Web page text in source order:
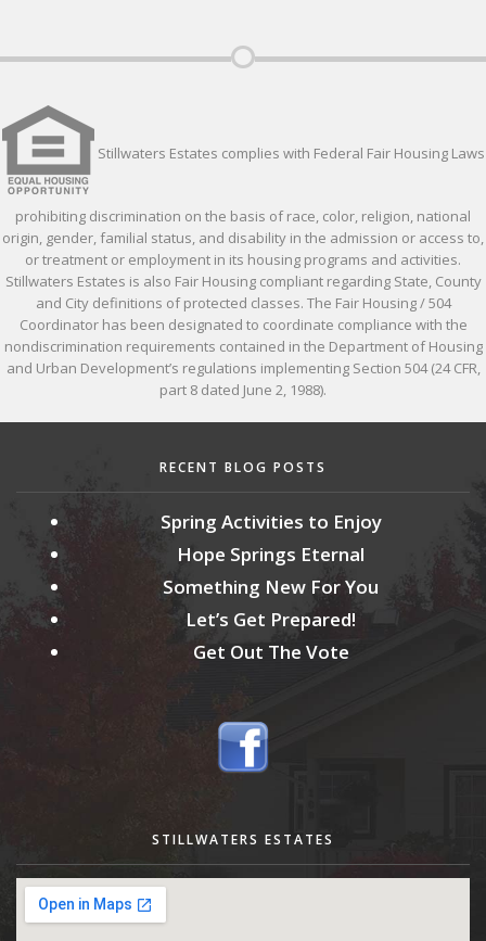
Stillwaters Estates complies with Federal Fair Housing Laws
prohibiting discrimination on the basis of race, color, religion, national
origin, gender, familial status, and disability in the admission or access to,
or treatment or employment in its housing programs and activities.
Stillwaters Estates is also Fair Housing compliant regarding State, County
and City definitions of protected classes. The Fair Housing / 504
Coordinator has been designated to coordinate compliance with the
nondiscrimination requirements contained in the Department of Housing
and Urban Development’s regulations implementing Section 504 (24 CFR,
part 8 dated June 2, 1988).
RECENT BLOG POSTS
Spring Activities to Enjoy
Hope Springs Eternal
Something New For You
Let’s Get Prepared!
Get Out The Vote
STILLWATERS ESTATES